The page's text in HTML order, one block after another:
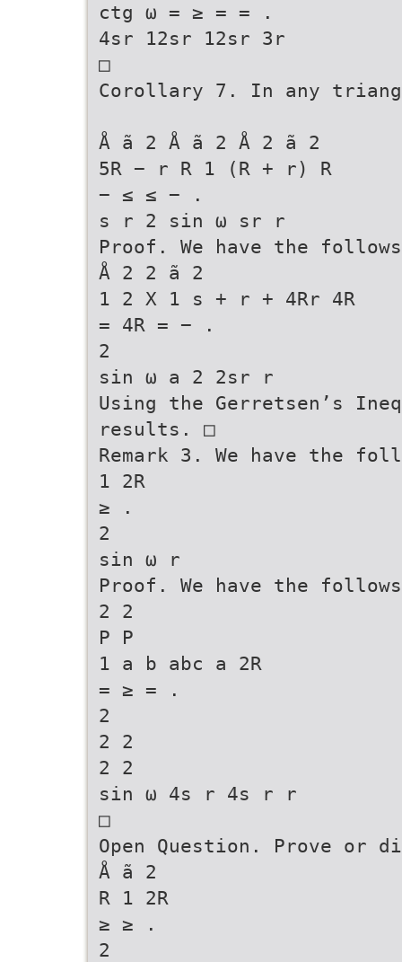
ctg ω = ≥ = = .
4sr 12sr 12sr 3r
□
Corollary 7. In any
Å ã 2 Å ã 2 Å 2 ã 2
5R − r R 1 (R + r) R
− ≤ ≤ − .
s r 2 sin ω sr r
Proof. We have the follows
Å 2 2 ã 2
1 2 X 1 s + r + 4Rr 4R
= 4R = − .
2
sin ω a 2 2sr r
Using the Gerretsen’s
results. □
Remark 3. We have the
1 2R
≥ .
2
sin ω r
Proof. We have the follows
2 2
P P
1 a b abc a 2R
= ≥ = .
2
2 2
2 2
sin ω 4s r 4s r r
□
Open Question. Prove or
Å ã 2
R 1 2R
≥ ≥ .
2